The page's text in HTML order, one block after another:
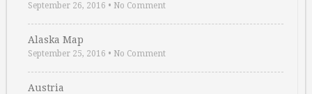
September 26, 2016 • No Comment
Alaska Map
September 25, 2016 • No Comment
Austria